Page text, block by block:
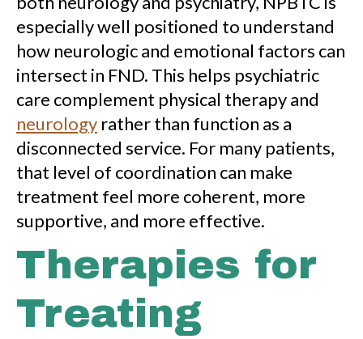
especially well positioned to understand
how neurologic and emotional factors can
intersect in FND. This helps psychiatric
care complement physical therapy and
neurology rather than function as a
disconnected service. For many patients,
that level of coordination can make
treatment feel more coherent, more
supportive, and more effective.
Therapies for
Treating